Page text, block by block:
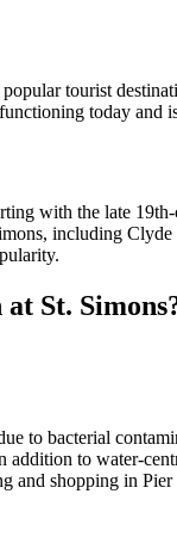
tourist
today
with the late
including
St.
to bacterial
addition to water-
and shopping in